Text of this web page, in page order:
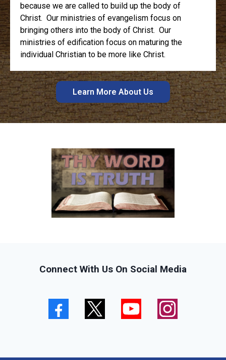
because we are called to build up the body of
Christ. Our ministries of evangelism focus on
bringing others into the body of Christ. Our
ministries of edification focus on maturing the
individual Christian to be more like Christ.
Learn More About Us
Connect With Us On Social Media